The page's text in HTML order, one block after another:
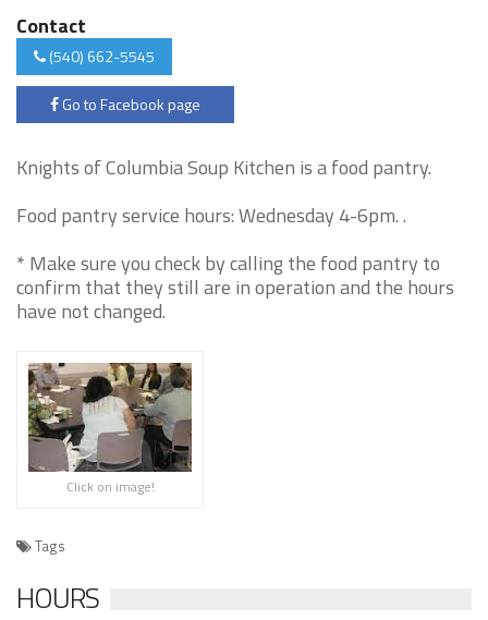
Contact
(540) 662-5545
Go to Facebook page
Knights of Columbia Soup Kitchen is a food pantry.
Food pantry service hours: Wednesday 4-6pm. .
* Make sure you check by calling the food pantry to
confirm that they still are in operation and the hours
have not changed.
Click on image!
Tags
HOURS